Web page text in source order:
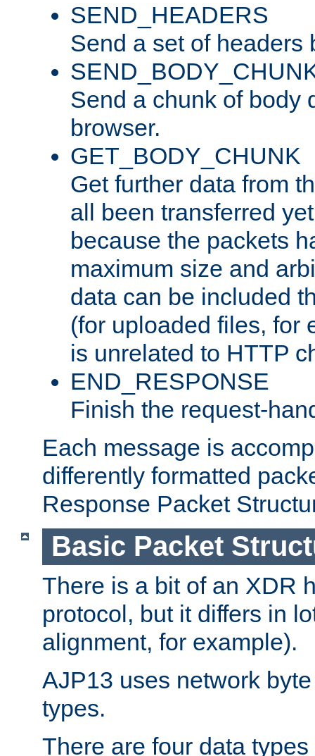
SEND_HEADERS
Send a set of headers
Send a chunk of body
browser.
GET_BODY_CHUNK
Get further data from
all been transferred
because the packets
maximum size and
data can be included
(for uploaded files, for
is unrelated to HTTP
END_RESPONSE
Finish the request-
Each message is
differently formatted
Response Packet
Basic Packet
There is a bit of an XDR
protocol, but it differs in
alignment, for example).
AJP13 uses network
types.
There are four data